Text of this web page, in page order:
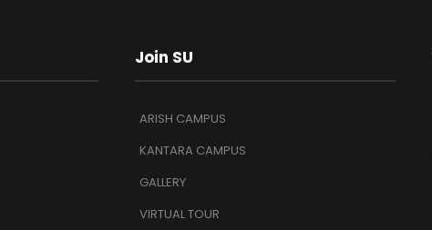
Join SU
ARISH CAMPUS
KANTARA CAMPUS
GALLERY
VIRTUAL TOUR